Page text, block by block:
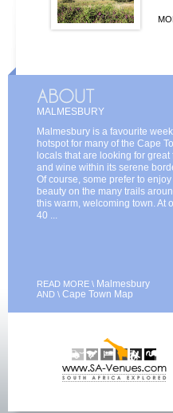
MALMESBURY
Malmesbury is a favourite
hotspot for many of the Cape
locals that are looking for great
and wine within its serene
Of course, some prefer to enjoy
beauty on the many trails
this warm, welcoming town. At
40 ...
READ MORE \ Malmesbury
AND \ Cape Town Map